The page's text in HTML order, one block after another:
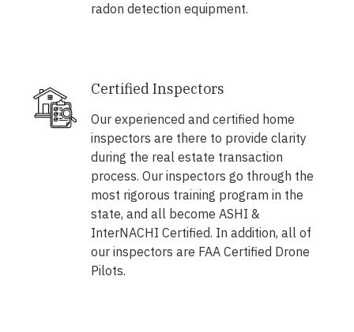
radon detection equipment.
Certified Inspectors
Our experienced and certified home
inspectors are there to provide clarity
during the real estate transaction
process. Our inspectors go through the
most rigorous training program in the
state, and all become ASHI &
InterNACHI Certified. In addition, all of
our inspectors are FAA Certified Drone
Pilots.